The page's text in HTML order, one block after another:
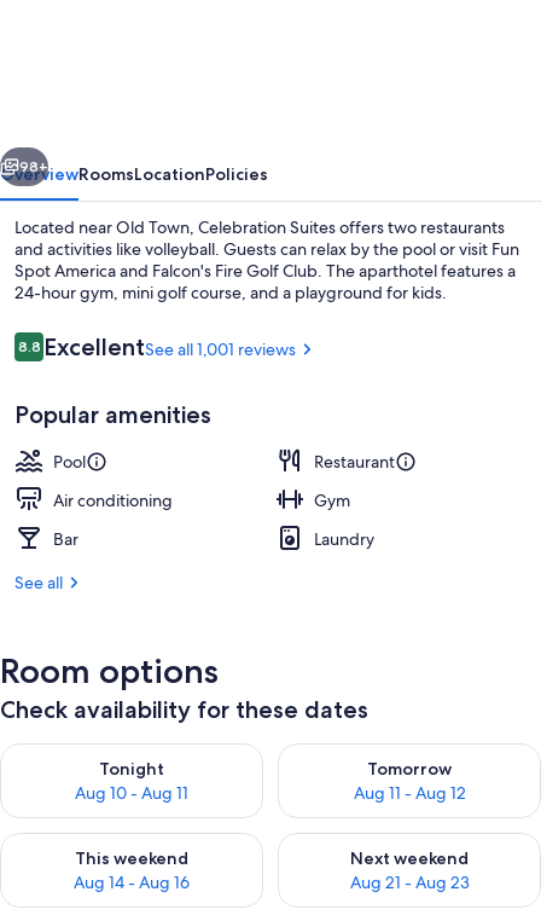
Next
98+
OverviewRoomsLocationPolicies
Located near Old Town, Celebration Suites offers two restaurants
and activities like volleyball. Guests can relax by the pool or visit Fun
Spot America and Falcon's Fire Golf Club. The aparthotel features a
24-hour gym, mini golf course, and a playground for kids.
Reviews
8.88.8 out of 10
ExcellentSee all 1,001 reviews
Popular amenities
Pool
Restaurant
Air conditioning
Gym
Bar
Laundry
See all
Room options
Check availability for these dates
Tonight
Aug 10 - Aug 11
Check availability for tonight Aug 10 - Aug 11
Tomorrow
Aug 11 - Aug 12
Check availability for
This weekend
Aug 14 - Aug 16
Check availability for this weekend Aug 14 - Aug 16
Next weekend
Aug 21 - Aug 23
Check availability for next